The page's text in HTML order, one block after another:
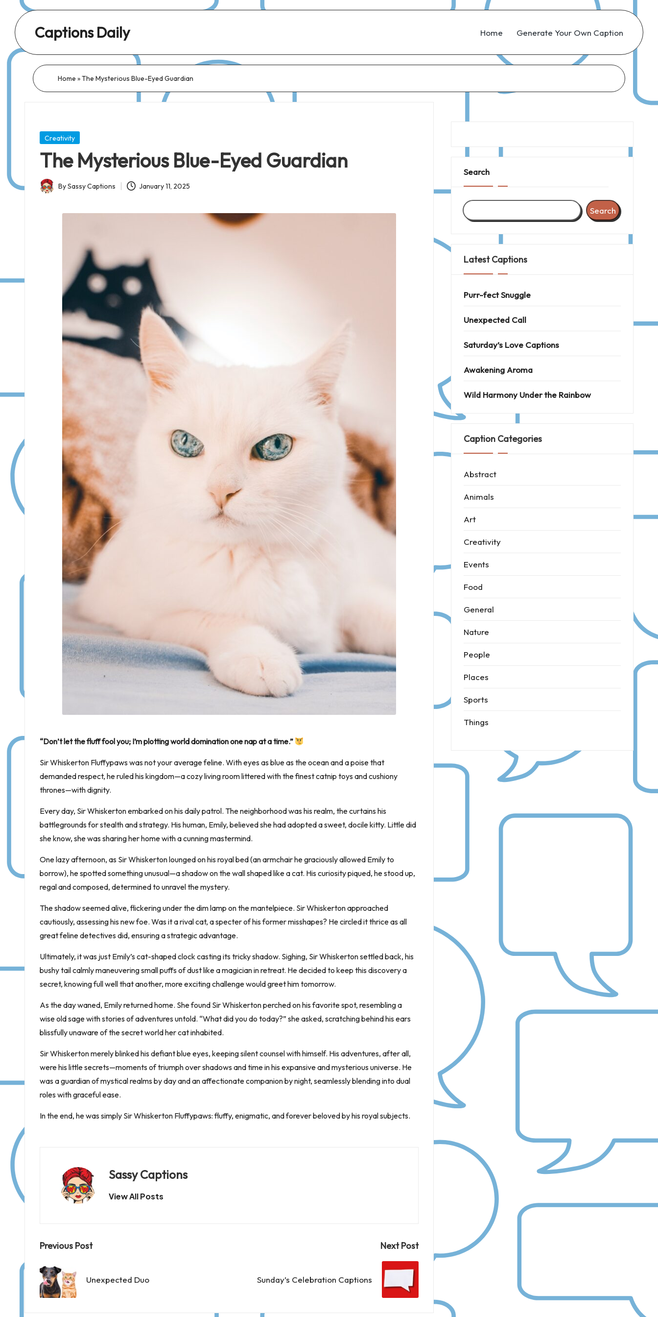
Captions Daily
Dose
Captions:
for
Every
Mood!
Home Generate Your Own Caption
Home »The Mysterious Blue-Eyed Guardian
Posted
Creativity
The Mysterious Blue-Eyed Guardian
Posted
BySassy Captions January 11, 2025
“Don’t let the fluff fool you; I’m plotting world domination one nap at a time.”
Sir Whiskerton Fluffypaws was not your average feline. With eyes as blue as the ocean and a poise that
demanded respect, he ruled his kingdom—a cozy living room littered with the finest catnip toys and cushiony
thrones—with dignity.
Every day, Sir Whiskerton embarked on his daily patrol. The neighborhood was his realm, the curtains his
battlegrounds for stealth and strategy. His human, Emily, believed she had adopted a sweet, docile kitty. Little did
she know, she was sharing her home with a cunning mastermind.
One lazy afternoon, as Sir Whiskerton lounged on his royal bed (an armchair he graciously allowed Emily to
borrow), he spotted something unusual—a shadow on the wall shaped like a cat. His curiosity piqued, he stood up,
regal and composed, determined to unravel the mystery.
The shadow seemed alive, flickering under the dim lamp on the mantelpiece. Sir Whiskerton approached
cautiously, assessing his new foe. Was it a rival cat, a specter of his former misshapes? He circled it thrice as all
great feline detectives did, ensuring a strategic advantage.
Ultimately, it was just Emily’s cat-shaped clock casting its tricky shadow. Sighing, Sir Whiskerton settled back, his
bushy tail calmly maneuvering small puffs of dust like a magician in retreat. He decided to keep this discovery a
secret, knowing full well that another, more exciting challenge would greet him tomorrow.
As the day waned, Emily returned home. She found Sir Whiskerton perched on his favorite spot, resembling a
wise old sage with stories of adventures untold. “What did you do today?” she asked, scratching behind his ears
blissfully unaware of the secret world her cat inhabited.
Sir Whiskerton merely blinked his defiant blue eyes, keeping silent counsel with himself. His adventures, after all,
were his little secrets—moments of triumph over shadows and time in his expansive and mysterious universe. He
was a guardian of mystical realms by day and an affectionate companion by night, seamlessly blending into dual
roles with graceful ease.
In the end, he was simply Sir Whiskerton Fluffypaws: fluffy, enigmatic, and forever beloved by his royal subjects.
Sassy Captions
View All Posts
Post
navigation
Previous Post
Unexpected Duo
Next Post
Sunday’s Celebration Captions
Search
Search
Latest Captions
Purr-fect Snuggle
Unexpected Call
Saturday’s Love Captions
Awakening Aroma
Wild Harmony Under the Rainbow
Caption Categories
Abstract
Animals
Art
Creativity
Events
Food
General
Nature
People
Places
Sports
Things